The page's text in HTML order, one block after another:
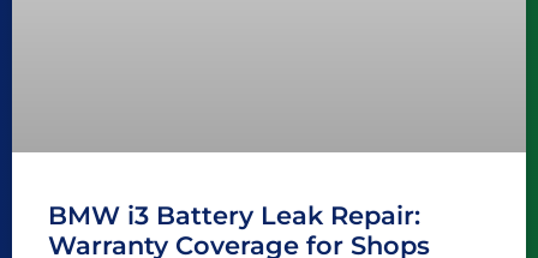
BMW i3 Battery Leak Repair:
Warranty Coverage for Shops